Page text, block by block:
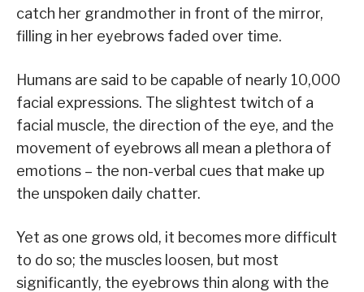
catch her grandmother in front of the mirror,
filling in her eyebrows faded over time.
Humans are said to be capable of nearly 10,000
facial expressions. The slightest twitch of a
facial muscle, the direction of the eye, and the
movement of eyebrows all mean a plethora of
emotions – the non-verbal cues that make up
the unspoken daily chatter.
Yet as one grows old, it becomes more difficult
to do so; the muscles loosen, but most
significantly, the eyebrows thin along with the